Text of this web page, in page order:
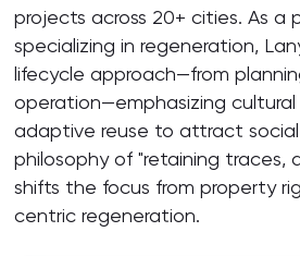
projects across 20+ cities. As a
specializing in regeneration,
lifecycle approach—from
operation—emphasizing
adaptive reuse to attract
philosophy of "retaining traces,
shifts the focus from property
centric regeneration.